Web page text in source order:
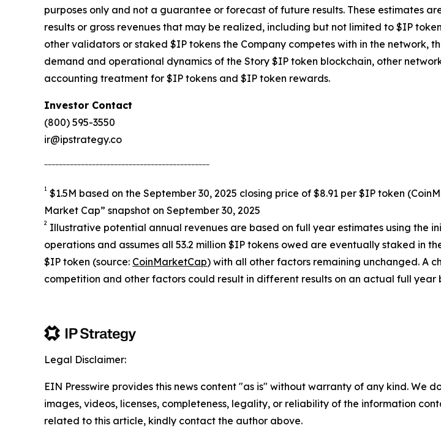
purposes only and not a guarantee or forecast of future results. These estimates
results or gross revenues that may be realized, including but not limited to $IP
other validators or staked $IP tokens the Company competes with in the
demand and operational dynamics of the Story $IP token blockchain, other
accounting treatment for $IP tokens and $IP token rewards.
Investor Contact
(800) 595-3550
ir@ipstrategy.co
1 $1.5M based on the September 30, 2025 closing price of $8.91 per $IP token
Market Cap” snapshot on September 30, 2025
2 Illustrative potential annual revenues are based on full year estimates using the
operations and assumes all 53.2 million $IP tokens owed are eventually staked in
$IP token (source: CoinMarketCap) with all other factors remaining unchanged. A
competition and other factors could result in different results on an actual full year
Legal Disclaimer:
EIN Presswire provides this news content "as is" without warranty of any kind.
images, videos, licenses, completeness, legality, or reliability of the information
related to this article, kindly contact the author above.